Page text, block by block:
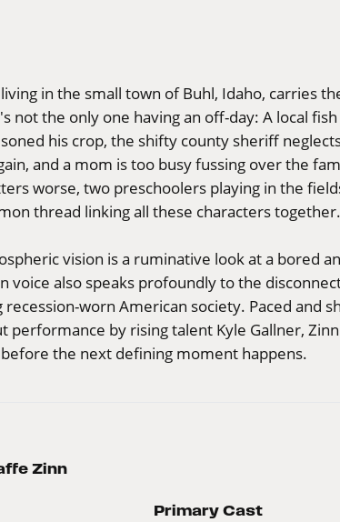
living in the small town of Buhl, Idaho, carries
not the only one having an off-day: A local
his crop, the shifty county sheriff
and a mom is too busy fussing over the
worse, two preschoolers playing in the
thread linking all these characters together.
vision is a ruminative look at a bored
voice also speaks profoundly to the
worn American society. Paced and
performance by rising talent Kyle Gallner,
the next defining moment happens.
Zinn
Primary Cast